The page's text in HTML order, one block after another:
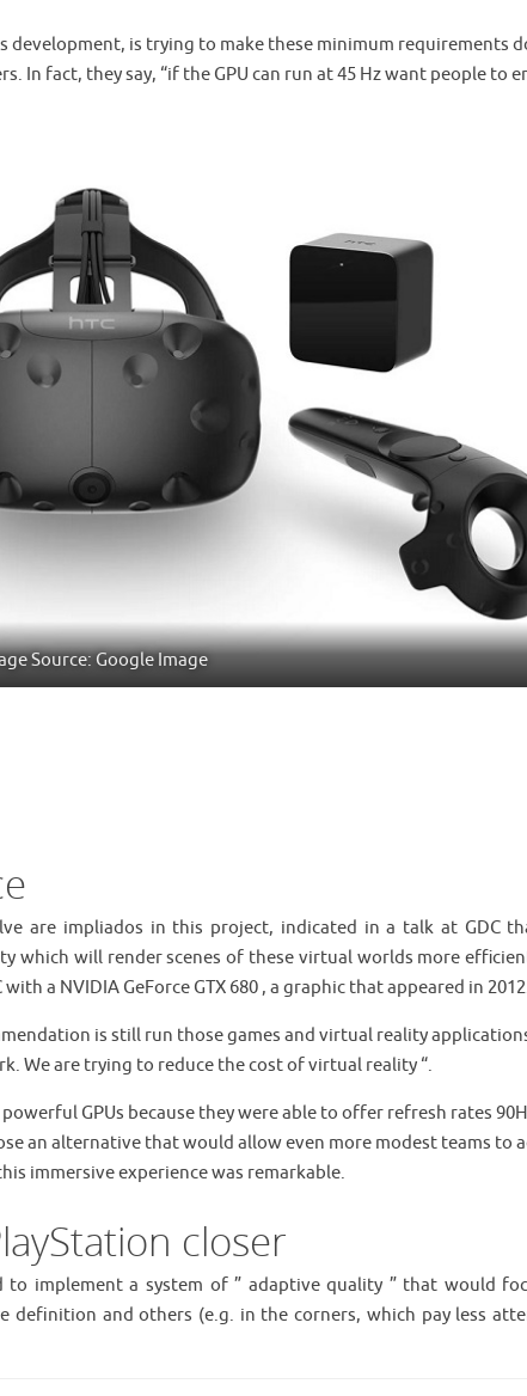
development, is trying to make these minimum requirements
In fact, they say, “if the GPU can run at 45 Hz want people to
Source: Google Image
are impliados in this project, indicated in a talk at GDC
which will render scenes of these virtual worlds more
a NVIDIA GeForce GTX 680 , a graphic that appeared in
is still run those games and virtual reality
We are trying to reduce the cost of virtual reality “.
GPUs because they were able to offer refresh rates
an alternative that would allow even more modest teams to
immersive experience was remarkable.
closer
implement a system of ” adaptive quality ” that would
definition and others (e.g. in the corners, which pay less